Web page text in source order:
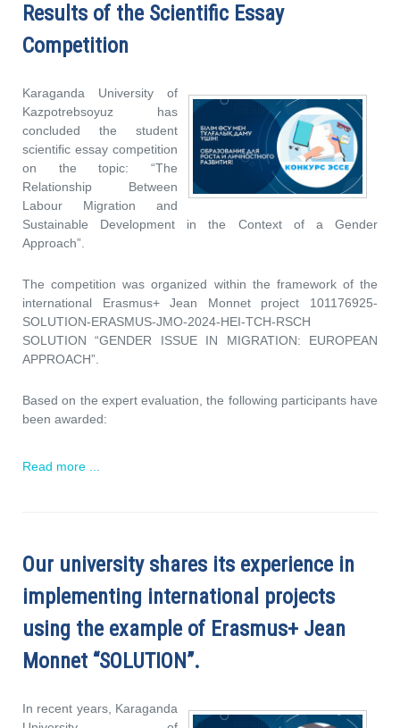
Results of the Scientific Essay
Competition
Karaganda University of
Kazpotrebsoyuz has
concluded the student
scientific essay competition
on the topic: “The
Relationship Between
Labour Migration and
Sustainable Development in the Context of a Gender
Approach”.
The competition was organized within the framework of the
international Erasmus+ Jean Monnet project 101176925-
SOLUTION-ERASMUS-JMO-2024-HEI-TCH-RSCH
SOLUTION “GENDER ISSUE IN MIGRATION: EUROPEAN
APPROACH”.
Based on the expert evaluation, the following participants have
been awarded:
Read more ...
Our university shares its experience in
implementing international projects
using the example of Erasmus+ Jean
Monnet “SOLUTION”.
In recent years, Karaganda